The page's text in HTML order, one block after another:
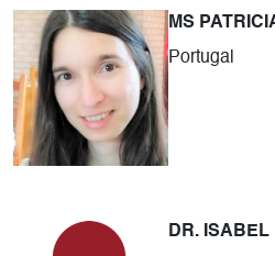
MS
Portugal
DR.